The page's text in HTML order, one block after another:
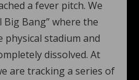
a fever pitch. We
Bang” where the
stadium and
dissolved. At
are tracking a series of